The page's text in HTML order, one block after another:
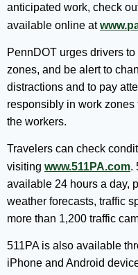
anticipated work, check
available online at
PennDOT urges drivers
zones, and be alert to
distractions and to pay
responsibly in work zones
the workers.
Travelers can check
visiting www.511PA.com.
available 24 hours a day,
weather forecasts, traffic
more than 1,200 traffic
511PA is also available
iPhone and Android